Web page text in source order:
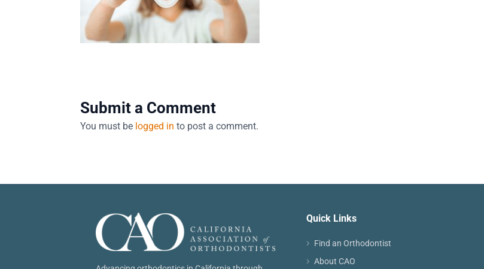
Submit a Comment
You must be logged in to post a comment.
Quick Links
Find an Orthodontist
About CAO